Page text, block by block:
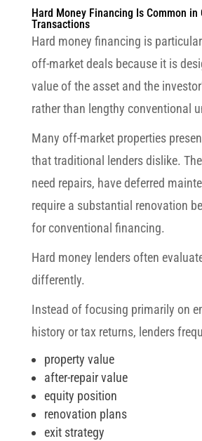
Hard Money Financing Is Common
Transactions
Hard money financing is
off-market deals because it is
value of the asset and the
rather than lengthy conventional
Many off-market properties
that traditional lenders dislike.
need repairs, have deferred
require a substantial renovation
for conventional financing.
Hard money lenders often
differently.
Instead of focusing primarily on
history or tax returns, lenders
property value
after-repair value
equity position
renovation plans
exit strategy